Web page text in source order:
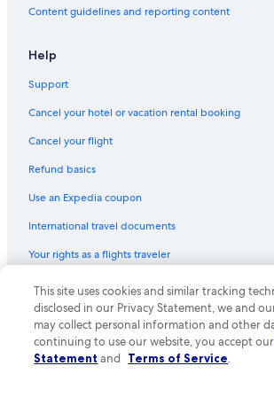
Flights from Cleveland (CLE) to Tirana (TIA)
Flights from London (LHR) to Tirana (TIA)
Flights from Denver (DEN) to Tirana (TIA)
Flights from St. Louis (STL) to Tirana (TIA)
Flights from Philadelphia (PHL) to Tirana (TIA)
Flights from San Diego (SAN) to Tirana (TIA)
Flights from Bari (BRI) to Tirana (TIA)
Content guidelines and reporting content
Help
Support
Cancel your hotel or vacation rental booking
Cancel your flight
Refund basics
Use an Expedia coupon
International travel documents
Your rights as a flights traveler
© 2026 Expedia, Inc., an Expedia Group company.
Expedia and the Expedia Logo are trademarks or
of Expedia, Inc. CST# 2029030-50.
This site uses cookies and similar tracking
disclosed in our Privacy Statement, we and
may collect personal information and other
continuing to use our website, you accept our
Statement and Terms of Service.